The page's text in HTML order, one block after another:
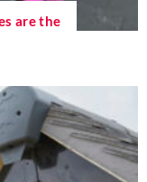
are the